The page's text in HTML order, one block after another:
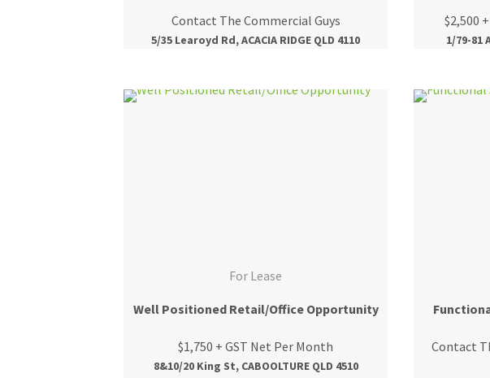
Contact The Commercial Guys
5/35 Learoyd Rd, ACACIA RIDGE QLD 4110
$2,500
1/79-81
For Lease
Well Positioned Retail/Office Opportunity
$1,750 + GST Net Per Month
8&10/20 King St, CABOOLTURE QLD 4510
Contact